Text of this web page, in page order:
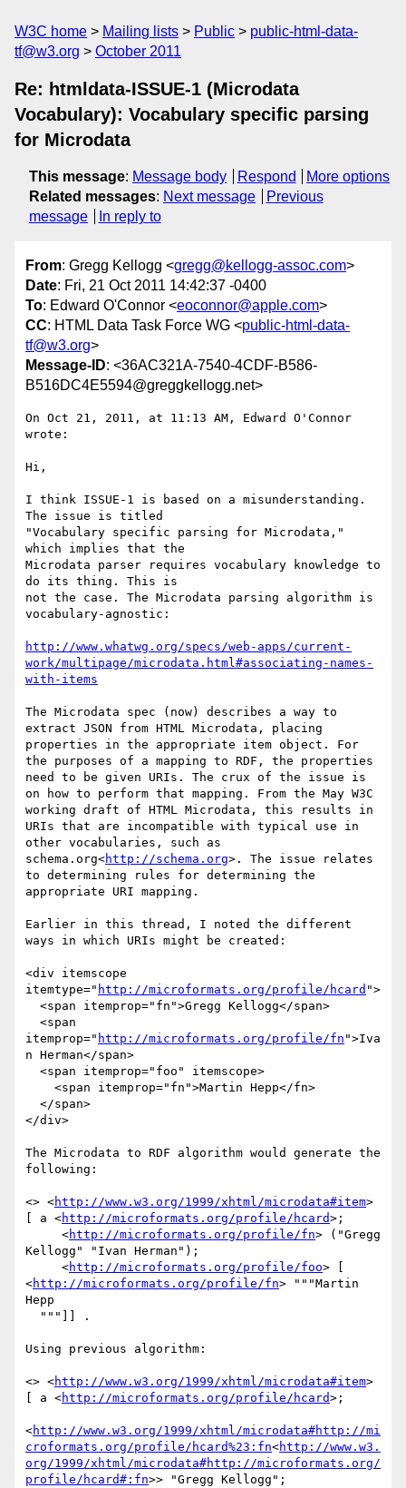
W3C home Mailing lists Public
public-html-data-
tf@w3.org
October 2011
Re: htmldata-ISSUE-1 (Microdata
Vocabulary): Vocabulary specific parsing
for Microdata
This message: Message body Respond
More options
Related messages: Next message
Previous
message
In reply to
From: Gregg Kellogg <gregg@kellogg-assoc.com>
Date: Fri, 21 Oct 2011 14:42:37 -0400
To: Edward O'Connor <eoconnor@apple.com>
CC: HTML Data Task Force WG <public-html-data-
tf@w3.org>
Message-ID: <36AC321A-7540-4CDF-B586-
B516DC4E5594@greggkellogg.net>
On Oct 21, 2011, at 11:13 AM, Edward O'Connor
wrote:
Hi,
I think ISSUE-1 is based on a misunderstanding.
The issue is titled
"Vocabulary specific parsing for Microdata,"
which implies that the
Microdata parser requires vocabulary knowledge to
do its thing. This is
not the case. The Microdata parsing algorithm is
vocabulary-agnostic:
http://www.whatwg.org/specs/web-apps/current-
work/multipage/microdata.html#associating-names-
with-items
The Microdata spec (now) describes a way to
extract JSON from HTML Microdata, placing
properties in the appropriate item object. For
the purposes of a mapping to RDF, the properties
need to be given URIs. The crux of the issue is
on how to perform that mapping. From the May W3C
working draft of HTML Microdata, this results in
URIs that are incompatible with typical use in
other vocabularies, such as
schema.org<http://schema.org>. The issue relates
to determining rules for determining the
appropriate URI mapping.
Earlier in this thread, I noted the different
ways in which URIs might be created:
<div itemscope
itemtype=" http://microformats.org/profile/hcard ">
itemprop=" http://microformats.org/profile/fn ">Iva
n Herman</span>
</div>
The Microdata to RDF algorithm would generate the
following:
<> <http://www.w3.org/1999/xhtml/microdata#item>
[ a <http://microformats.org/profile/hcard>;
     <
http://microformats.org/profile/fn> ("Gregg
Kellogg" "Ivan Herman");
     <
http://microformats.org/profile/foo> [
<http://microformats.org/profile/fn> """Martin
Hepp
Using previous algorithm:
<> <http://www.w3.org/1999/xhtml/microdata#item>
[ a <http://microformats.org/profile/hcard>;
<http://www.w3.org/1999/xhtml/microdata#http://mi
croformats.org/profile/hcard%23:fn<http://www.w3.
org/1999/xhtml/microdata#http://microformats.org/
profile/hcard#:fn>> "Gregg Kellogg";